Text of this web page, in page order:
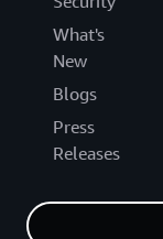
What's
New
Blogs
Press
Releases